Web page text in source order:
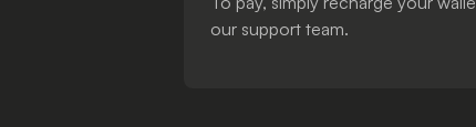
our support team.